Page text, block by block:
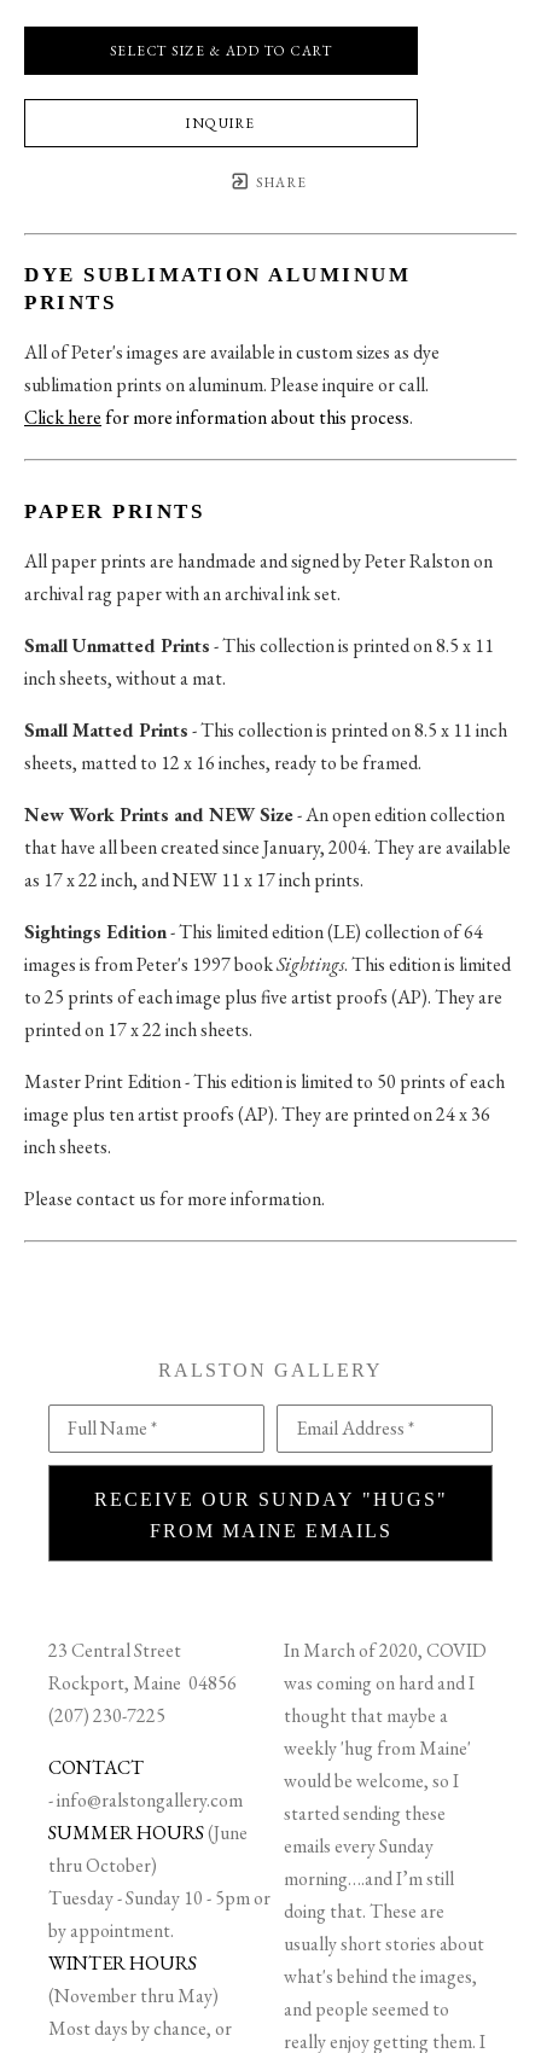
SELECT SIZE & ADD TO CART
INQUIRE
SHARE
DYE SUBLIMATION ALUMINUM
PRINTS
All of Peter's images are available in custom sizes as dye
sublimation prints on aluminum. Please inquire or call.
Click herefor more information about this process.
PAPER PRINTS
All paper prints are handmade and signed by Peter Ralston on
archival rag paper with an archival ink set.
Small Unmatted Prints- This collection is printed on 8.5 x 11
inch sheets, without a mat.
Small Matted Prints- This collection is printed on 8.5 x 11 inch
sheets, matted to 12 x 16 inches, ready to be framed.
New Work Prints and NEW Size- An open edition collection
that have all been created since January, 2004. They are available
as 17 x 22 inch, and NEW 11 x 17 inch prints.
Sightings Edition- This limited edition (LE) collection of 64
images is from Peter's 1997 bookSightings. This edition is limited
to 25 prints of each image plus five artist proofs (AP). They are
printed on 17 x 22 inch sheets.
Master Print Edition - This edition is limited to 50 prints of each
image plus ten artist proofs (AP). They are printed on 24 x 36
inch sheets.
Please contact us for more information.
RALSTON GALLERY
Full Name * Email Address *
RECEIVE OUR SUNDAY "HUGS"
FROM MAINE EMAILS
23 Central Street
Rockport, Maine 04856
(207) 230-7225
CONTACT
-info@ralstongallery.com
SUMMER HOURS(June
thru October)
Tuesday - Sunday 10 - 5pm or
by appointment.
WINTER HOURS
(November thru May)
Most days by chance, or
In March of 2020, COVID
was coming on hard and I
thought that maybe a
weekly 'hug from Maine'
would be welcome, so I
started sending these
emails every Sunday
morning….and I’m still
doing that. These are
usually short stories about
what's behind the images,
and people seemed to
really enjoy getting them. I